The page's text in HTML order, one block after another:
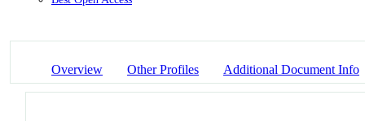
Overview Other Profiles Additional Document Info